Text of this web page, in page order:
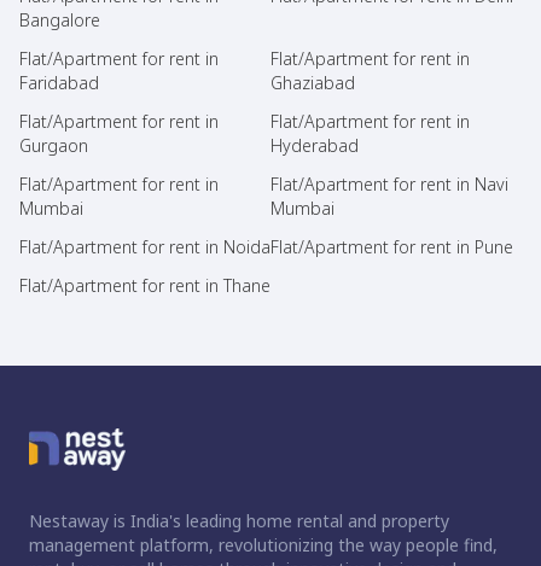
Bangalore
Flat/Apartment for rent in
Faridabad
Flat/Apartment for rent in
Ghaziabad
Flat/Apartment for rent in
Gurgaon
Flat/Apartment for rent in
Hyderabad
Flat/Apartment for rent in
Mumbai
Flat/Apartment for rent in Navi
Mumbai
Flat/Apartment for rent in NoidaFlat/Apartment for rent in Pune
Flat/Apartment for rent in Thane
Nestaway is India's leading home rental and property
management platform, revolutionizing the way people find,